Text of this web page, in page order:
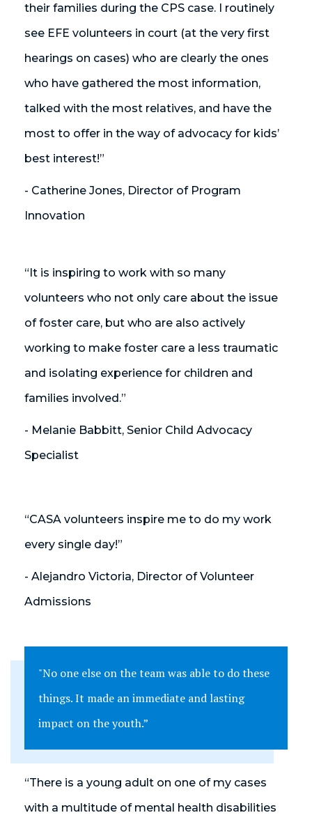
their families during the CPS case. I routinely
see EFE volunteers in court (at the very first
hearings on cases) who are clearly the ones
who have gathered the most information,
talked with the most relatives, and have the
most to offer in the way of advocacy for kids’
best interest!”
- Catherine Jones, Director of Program
Innovation
“It is inspiring to work with so many
volunteers who not only care about the issue
of foster care, but who are also actively
working to make foster care a less traumatic
and isolating experience for children and
families involved.”
- Melanie Babbitt, Senior Child Advocacy
Specialist
“CASA volunteers inspire me to do my work
every single day!”
- Alejandro Victoria, Director of Volunteer
Admissions
"No one else on the team was able to do these
things. It made an immediate and lasting
impact on the youth.”
“There is a young adult on one of my cases
with a multitude of mental health disabilities